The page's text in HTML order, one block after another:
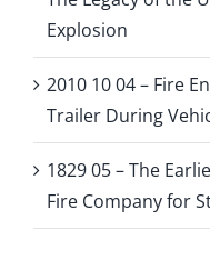
Explosion
2010 10 04 – Fire
Trailer During
1829 05 – The
Fire Company for